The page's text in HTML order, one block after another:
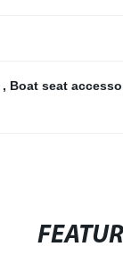
, Boat seat